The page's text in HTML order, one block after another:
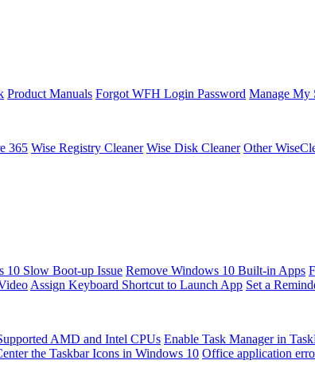
Product Manuals Forgot WFH Login Password Manage My
365 Wise Registry Cleaner Wise Disk Cleaner Other
10 Slow Boot-up Issue Remove Windows 10 Built-in Apps
Assign Keyboard Shortcut to Launch App Set a
AMD and Intel CPUs Enable Task Manager in
the Taskbar Icons in Windows 10 Office application